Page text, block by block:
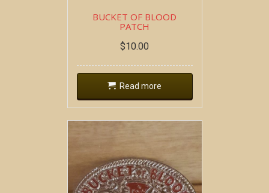
BUCKET OF BLOOD
PATCH
$10.00
Read more